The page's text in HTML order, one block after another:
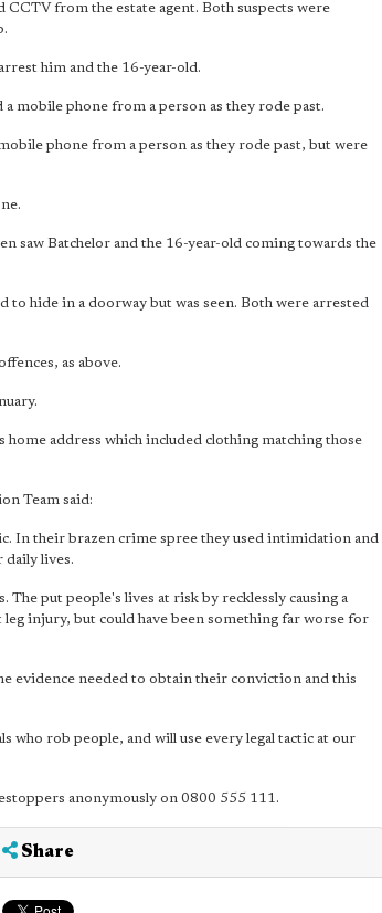
from the estate agent. Both suspects were
him and the 16-year-old.
mobile phone from a person as they rode past.
phone from a person as they rode past, but were
saw Batchelor and the 16-year-old coming towards the
hide in a doorway but was seen. Both were arrested
as above.
address which included clothing matching those
Team said:
In their brazen crime spree they used intimidation and
daily lives.
put people's lives at risk by recklessly causing a
injury, but could have been something far worse for
evidence needed to obtain their conviction and this
rob people, and will use every legal tactic at our
anonymously on 0800 555 111.
Share